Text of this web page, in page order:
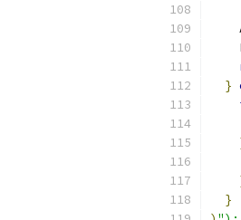
}
}